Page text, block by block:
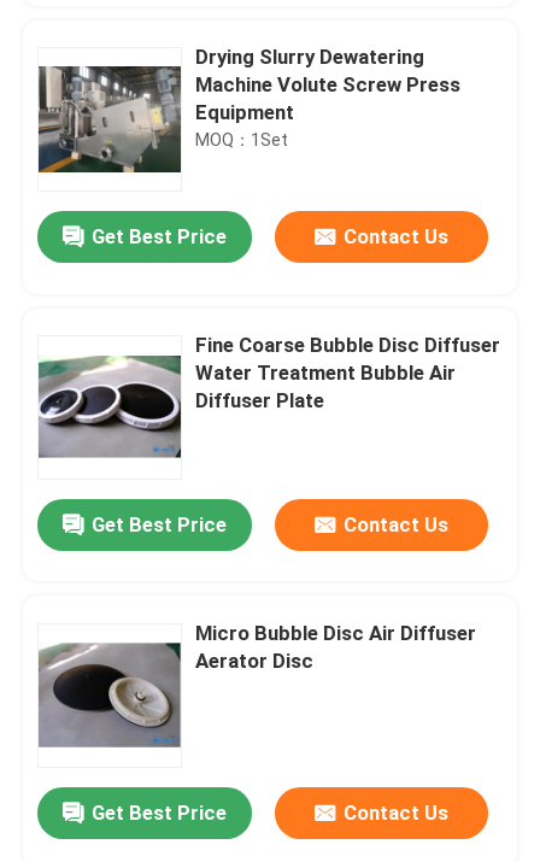
Drying Slurry Dewatering
Machine Volute Screw Press
Equipment
MOQ：1Set
Get Best Price Contact Us
Fine Coarse Bubble Disc Diffuser
Water Treatment Bubble Air
Diffuser Plate
Get Best Price Contact Us
Micro Bubble Disc Air Diffuser
Aerator Disc
Get Best Price Contact Us